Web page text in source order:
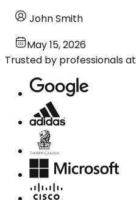
John Smith
May 15, 2026
Trusted by professionals at